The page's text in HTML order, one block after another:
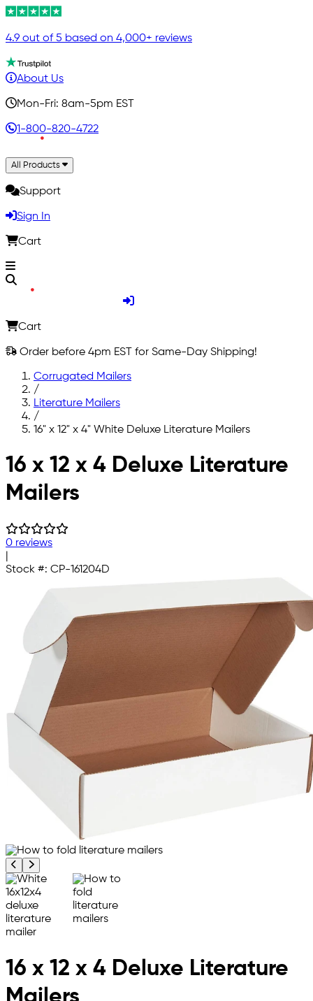
4.9 out of 5 based on 4,000+ reviews
About Us
Mon-Fri: 8am-5pm EST
1-800-820-4722
All Products
Support
Sign In
Cart
Cart
Order before 4pm EST for Same-Day Shipping!
Corrugated Mailers
/
Literature Mailers
/
16" x 12" x 4" White Deluxe Literature Mailers
Skip to main content
16 x 12 x 4 Deluxe Literature
Mailers
0 reviews
Stock #: CP-161204D
Previous product image
Next product image
16 x 12 x 4 Deluxe Literature